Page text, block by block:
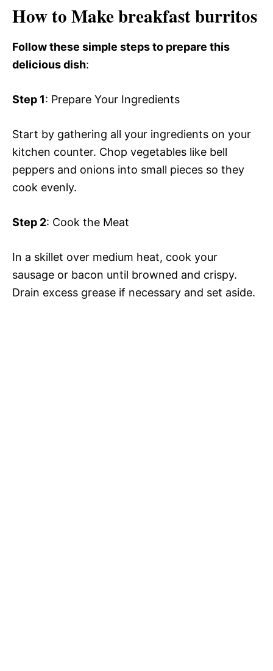
How to Make breakfast burritos
Follow these simple steps to prepare this
delicious dish:
Step 1: Prepare Your Ingredients
Start by gathering all your ingredients on your
kitchen counter. Chop vegetables like bell
peppers and onions into small pieces so they
cook evenly.
Step 2: Cook the Meat
In a skillet over medium heat, cook your
sausage or bacon until browned and crispy.
Drain excess grease if necessary and set aside.